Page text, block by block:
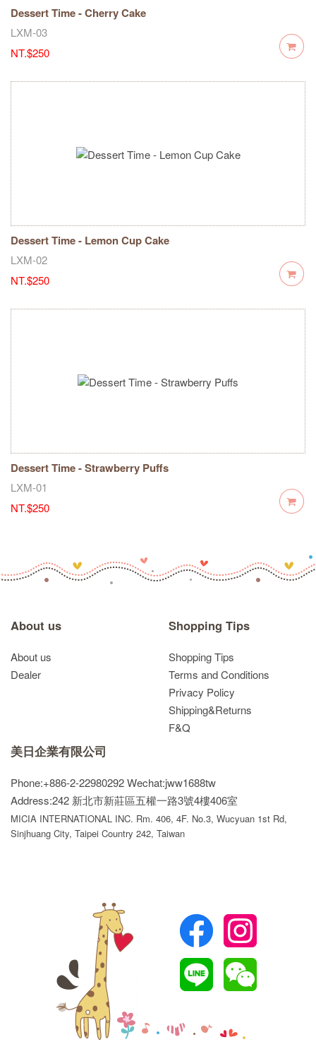
Dessert Time - Cherry Cake
LXM-03
NT.$250
Dessert Time - Lemon Cup Cake
LXM-02
NT.$250
Dessert Time - Strawberry Puffs
LXM-01
NT.$250
About us
About us
Dealer
Shopping Tips
Shopping Tips
Terms and Conditions
Privacy Policy
Shipping&Returns
F&Q
美日企業有限公司
Phone:+886-2-22980292Wechat:jww1688tw
Address:242 新北市新莊區五權一路3號4樓406室
MICIA INTERNATIONAL INC. Rm. 406, 4F. No.3, Wucyuan 1st Rd,
Sinjhuang City, Taipei Country 242, Taiwan